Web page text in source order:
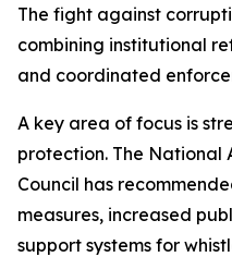
The fight against
combining institutional
and coordinated
A key area of focus is
protection. The National
Council has
measures, increased
support systems for